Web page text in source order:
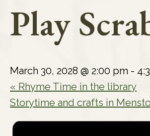
Play
March 30, 2028 @ 2:00 pm -
« Rhyme Time in the library
Storytime and crafts in